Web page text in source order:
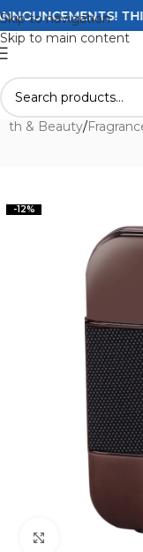
Skip to navigation
Skip to main content
THIS
& Beauty/
-12%
Click to